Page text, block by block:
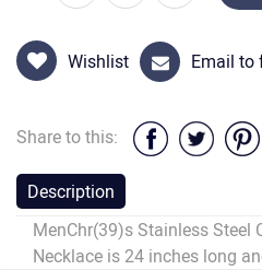
Wishlist Email to
Share to this:
Description
MenChr(39)s Stainless Steel
Necklace is 24 inches long